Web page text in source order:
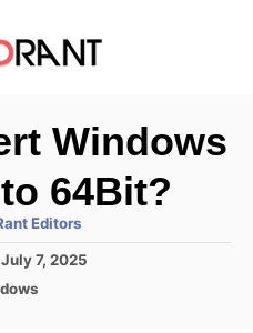
Windows
64Bit?
Editors
July 7, 2025